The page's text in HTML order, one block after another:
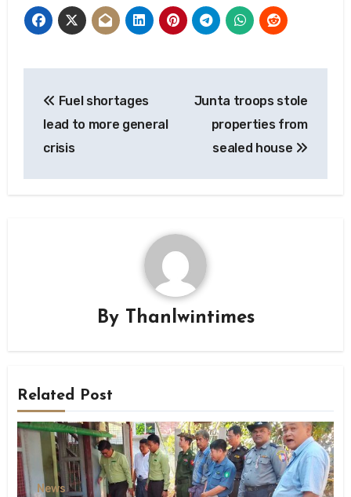
navigation
Fuel shortages
lead to more general
crisis
Junta troops stole
properties from
sealed house
By Thanlwintimes
Related Post
News